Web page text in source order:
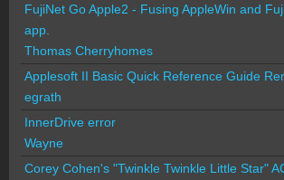
FujiNet Go Apple2 - Fusing AppleWin and
app.
Thomas Cherryhomes
Applesoft II Basic Quick Reference Guide
egrath
InnerDrive error
Wayne
Corey Cohen's "Twinkle Twinkle Little Star"